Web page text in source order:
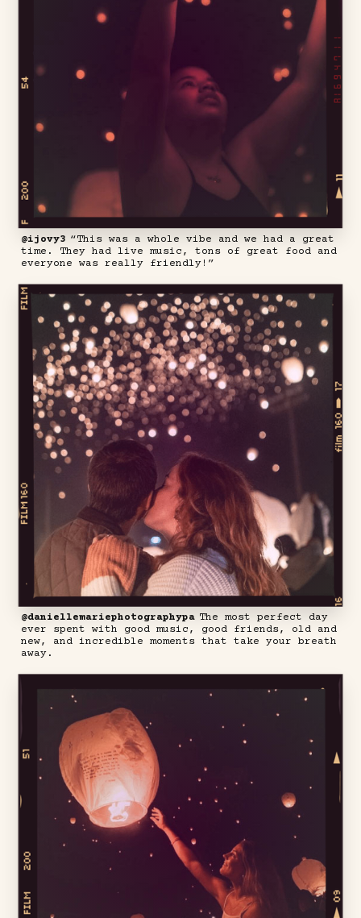
@ijovy3 “This was a whole vibe and we had a great
time. They had live music, tons of great food and
everyone was really friendly!”
@daniellemariephotographypa The most perfect day
ever spent with good music, good friends, old and
new, and incredible moments that take your breath
away.